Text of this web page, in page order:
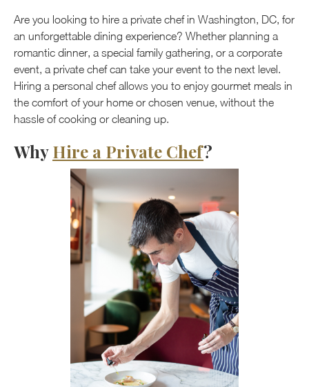
Are you looking to hire a private chef in Washington, DC, for
an unforgettable dining experience? Whether planning a
romantic dinner, a special family gathering, or a corporate
event, a private chef can take your event to the next level.
Hiring a personal chef allows you to enjoy gourmet meals in
the comfort of your home or chosen venue, without the
hassle of cooking or cleaning up.
WhyHire a Private Chef?